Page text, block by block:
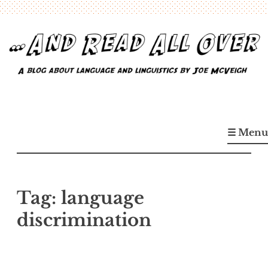
content
A blog about language and linguistics by Joe McVeigh☰ Menu
Tag: language
discrimination